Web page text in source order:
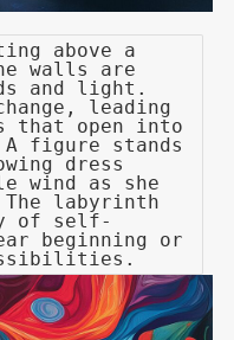
above a
walls are
and light.
leading
that open into
A figure stands
dress
wind as she
labyrinth
of self-
beginning or